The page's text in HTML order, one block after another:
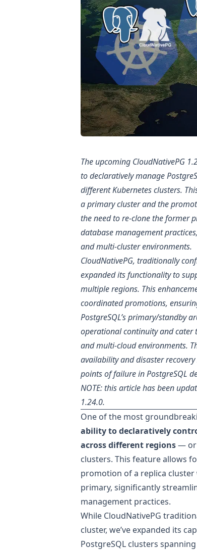
The upcoming CloudNativePG
to declaratively manage
different Kubernetes clusters.
a primary cluster and the
the need to re-clone the former
database management
and multi-cluster environments.
CloudNativePG, traditionally
expanded its functionality to
multiple regions. This
coordinated promotions,
PostgreSQL’s primary/standby
operational continuity and cater
and multi-cloud environments.
availability and disaster
points of failure in PostgreSQL
NOTE: this article has been
1.24.0.
One of the most
ability to declaratively
across different regions— or
clusters. This feature allows
promotion of a replica
primary, significantly
management practices.
While CloudNativePG
cluster, we’ve expanded its
PostgreSQL clusters